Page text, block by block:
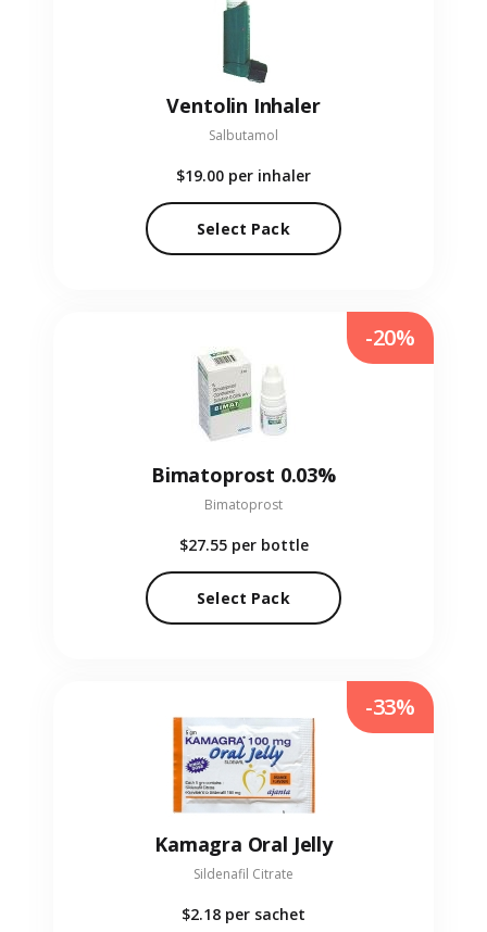
Ventolin Inhaler
Salbutamol
$19.00 per inhaler
Select Pack
Bimatoprost 0.03%
Bimatoprost
$27.55 per bottle
Select Pack
-20%
Kamagra Oral Jelly
Sildenafil Citrate
$2.18 per sachet
-33%